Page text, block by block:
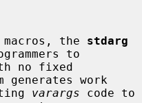
macros, the stdarg
to
generates work
varargs